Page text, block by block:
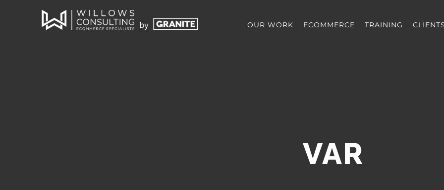
OUR WORK ECOMMERCE TRAINING CLIENTS
VAR